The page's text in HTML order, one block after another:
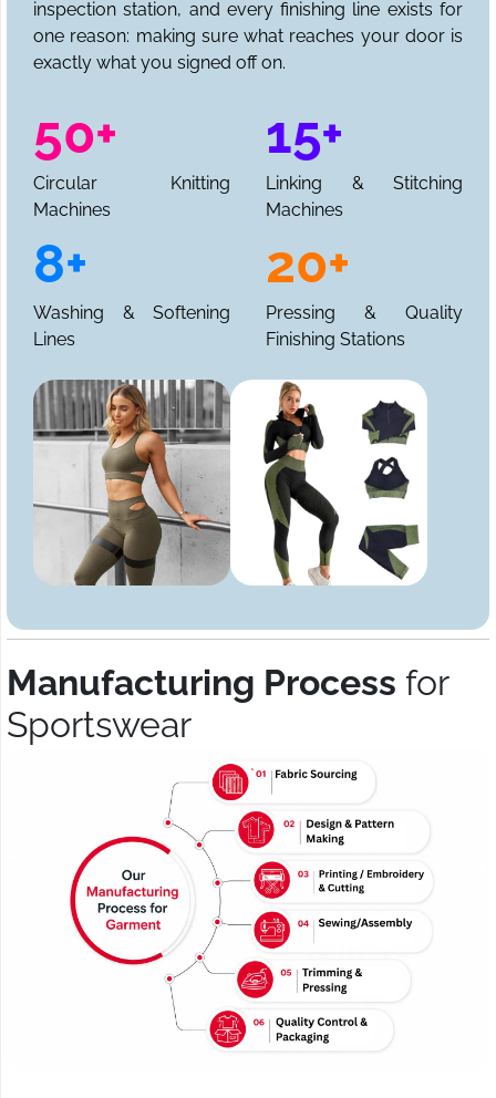
inspection station, and every finishing line exists for
one reason: making sure what reaches your door is
exactly what you signed off on.
50+
Circular Knitting
Machines
15+
Linking & Stitching
Machines
8+
Washing & Softening
Lines
20+
Pressing & Quality
Finishing Stations
Manufacturing Process for
Sportswear